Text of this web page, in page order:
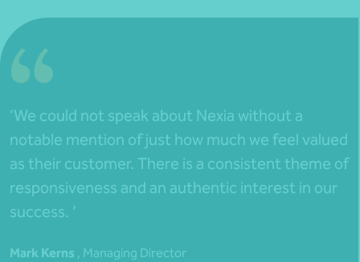
‘We could not speak about Nexia without a
notable mention of just how much we feel valued
as their customer. There is a consistent theme of
responsiveness and an authentic interest in our
success. ’
Mark Kerns , Managing Director